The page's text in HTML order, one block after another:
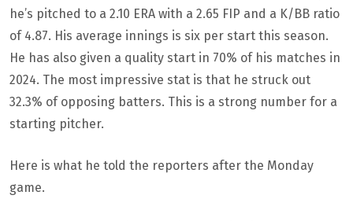
he’s pitched to a 2.10 ERA with a 2.65 FIP and a K/BB ratio
of 4.87. His average innings is six per start this season.
He has also given a quality start in 70% of his matches in
2024. The most impressive stat is that he struck out
32.3% of opposing batters. This is a strong number for a
starting pitcher.
Here is what he told the reporters after the Monday
game.